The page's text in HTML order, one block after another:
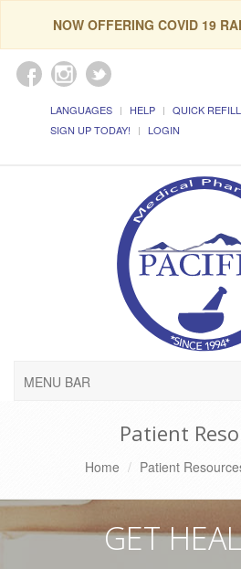
NOW OFFERING COVID 19
LANGUAGES HELP QUICK REFILL
SIGN UP TODAY!
LOGIN
MENU BAR
Patient
Home Patient
GET